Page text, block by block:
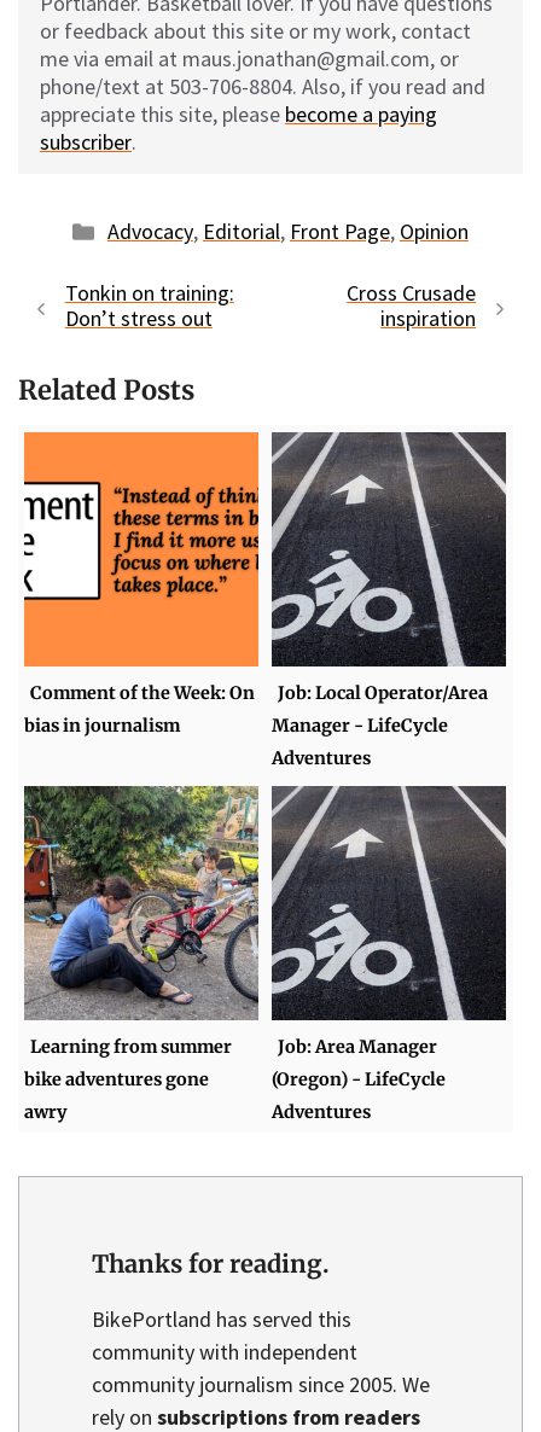
or feedback about this site or my work, contact
me via email at maus.jonathan@gmail.com, or
phone/text at 503-706-8804. Also, if you read and
appreciate this site, please become a paying
subscriber.
Categories
Advocacy, Editorial, Front Page, Opinion
Tonkin on training:
Don’t stress out
Cross Crusade
inspiration
Related Posts
Comment of the Week: On
bias in journalism
Job: Local Operator/Area
Manager - LifeCycle
Adventures
Learning from summer
bike adventures gone
awry
Job: Area Manager
(Oregon) - LifeCycle
Adventures
Thanks for reading.
BikePortland has served this
community with independent
community journalism since 2005. We
rely on subscriptions from readers